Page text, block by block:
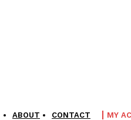
ABOUT CONTACT MY